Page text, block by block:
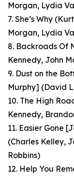
Morgan, Lydia
7. She’s Why
Morgan, Lydia
8. Backroads Of
Kennedy, John
9. Dust on the
Murphy] (David
10. The High
Kennedy,
11. Easier Gone
(Charles Kelley,
Robbins)
12. Help You